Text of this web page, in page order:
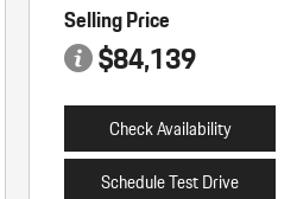
Selling Price
$84,139
Check Availability
Schedule Test Drive